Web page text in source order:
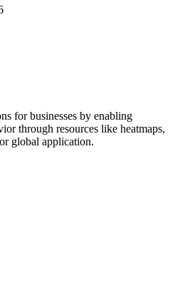
for businesses by enabling
through resources like heatmaps,
global application.